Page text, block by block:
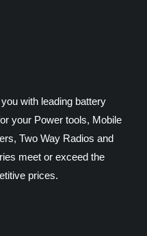
with leading battery
your Power tools, Mobile
Two Way Radios and
meet or exceed the
prices.